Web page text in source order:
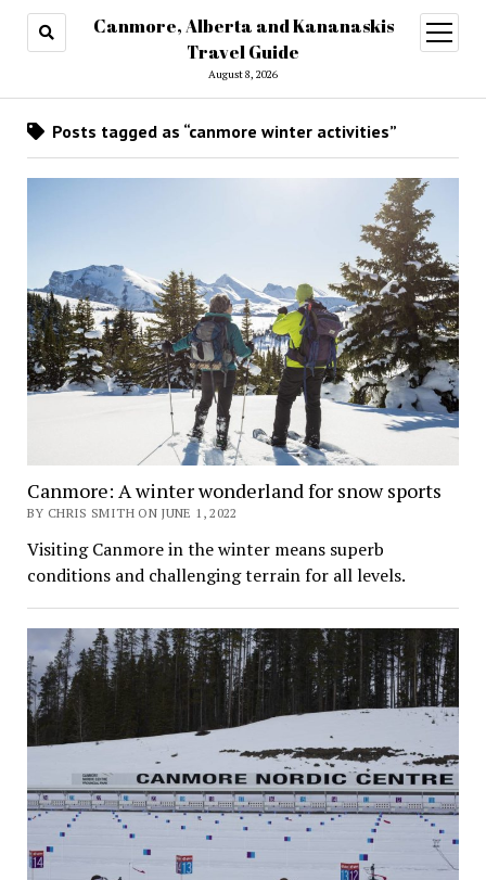
Canmore, Alberta and Kananaskis
Travel Guide
August 8, 2026
open
menu
Posts tagged as “canmore winter activities”
Canmore: A winter wonderland for snow sports
BY CHRIS SMITH ON JUNE 1, 2022
Visiting Canmore in the winter means superb
conditions and challenging terrain for all levels.